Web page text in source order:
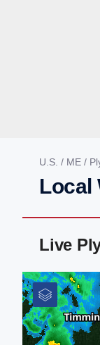
U.S. / ME /
Local
Live